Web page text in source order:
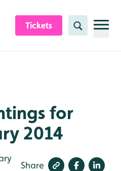
Tickets Search
for
2014
Share